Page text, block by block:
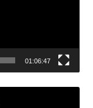
01:06:47